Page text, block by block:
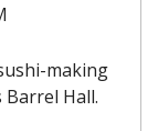
making
Hall.